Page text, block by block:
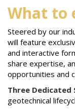
What to
Steered by our
will feature
and interactive
share expertise,
opportunities and
Three Dedicated
geotechnical